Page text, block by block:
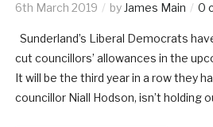
6th March 2019 by James Main 0
Sunderland’s Liberal Democrats
cut councillors’ allowances in the
It will be the third year in a row they
councillor Niall Hodson, isn’t holding